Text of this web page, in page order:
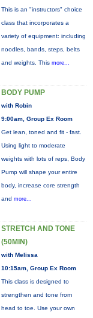
This is an "instructors" choice
class that incorporates a
variety of equipment: including
noodles, bands, steps, belts
and weights. This more...
BODY PUMP
with Robin
9:00am, Group Ex Room
Get lean, toned and fit - fast.
Using light to moderate
weights with lots of reps, Body
Pump will shape your entire
body, increase core strength
and more...
STRETCH AND TONE
(50MIN)
with Melissa
10:15am, Group Ex Room
This class is designed to
strengthen and tone from
head to toe. Use your own